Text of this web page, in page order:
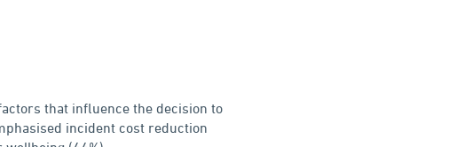
that influence the decision to
incident cost reduction